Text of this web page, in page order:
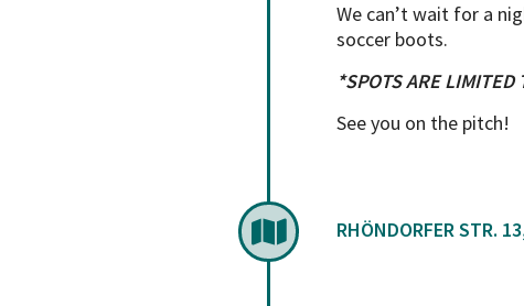
We can’t wait for a
soccer boots.
*SPOTS ARE LIMITED
See you on the pitch!
RHÖNDORFER STR.